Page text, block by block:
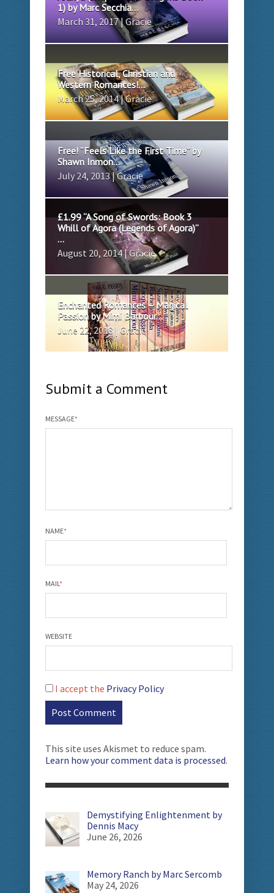
1) by Marc Secchia...
March 31, 2017 | Gracie
Free Historical, Christian and
Western Romances!...
March 25, 2014 | Gracie
Free! “Feels Like the First Time” by
Shawn Inmon...
July 24, 2013 | Gracie
£1.99 “A Song of Swords: Book 3
Whill of Agora (Legends of Agora)”
...
August 20, 2014 | Gracie
Enchanted Romances – Magical
Passion by Mimi Barbour...
June 22, 2018 | Gracie
Submit a Comment
MESSAGE*
NAME*
MAIL*
WEBSITE
I accept the Privacy Policy
This site uses Akismet to reduce spam.
Learn how your comment data is processed.
Demystifying Enlightenment by
Dennis Macy
June 26, 2026
Memory Ranch by Marc Sercomb
May 24, 2026